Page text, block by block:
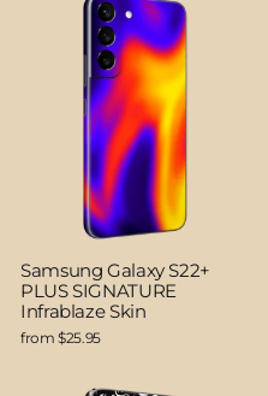
Samsung Galaxy S22+
PLUS SIGNATURE
Infrablaze Skin
from $25.95